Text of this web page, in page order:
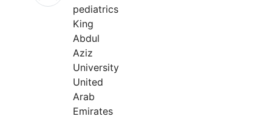
pediatrics
King
Abdul
Aziz
University
United
Arab
Emirates